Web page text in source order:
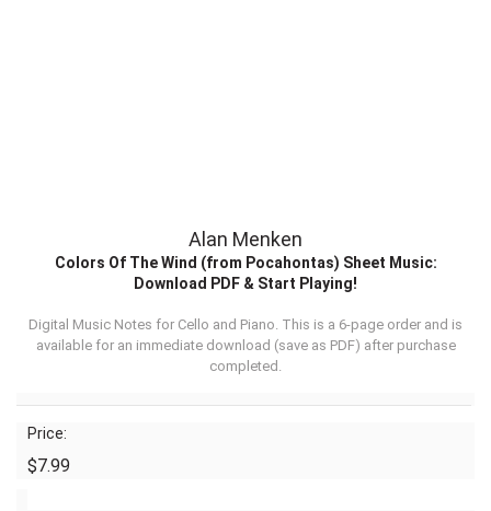
Alan Menken
Colors Of The Wind (from Pocahontas) Sheet Music:
Download PDF & Start Playing!
Digital Music Notes for Cello and Piano. This is a 6-page order and is
available for an immediate download (save as PDF) after purchase
completed.
Price:
$7.99